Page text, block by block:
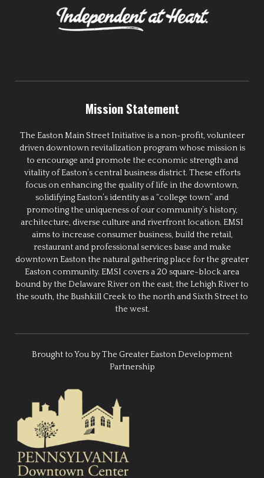
Mission Statement
The Easton Main Street Initiative is a non-profit, volunteer
driven downtown revitalization program whose mission is
to encourage and promote the economic strength and
vitality of Easton’s central business district. These efforts
focus on enhancing the quality of life in the downtown,
solidifying Easton’s identity as a “college town” and
promoting the uniqueness of our community’s history,
architecture, diverse culture and riverfront location. EMSI
aims to increase consumer business, build the retail,
restaurant and professional services base and make
downtown Easton the natural gathering place for the greater
Easton community. EMSI covers a 20 square-block area
bound by the Delaware River on the east, the Lehigh River to
the south, the Bushkill Creek to the north and Sixth Street to
the west.
Brought to You by The Greater Easton Development
Partnership